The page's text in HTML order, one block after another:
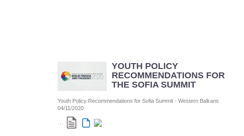
YOUTH POLICY
RECOMMENDATIONS FOR
THE SOFIA SUMMIT
Youth Policy Recommendations for Sofia Summit - Western Balkans
04/11/2020
...